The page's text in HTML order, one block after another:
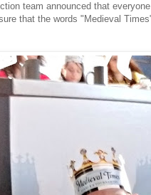
team announced that
that the words "Medieval